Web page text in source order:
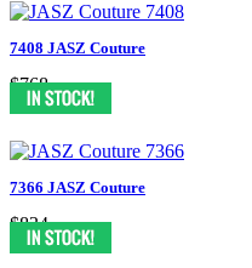
7408 JASZ Couture
$768
7366 JASZ Couture
$834